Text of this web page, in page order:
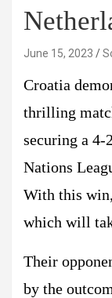
June 15, 2023
Croatia
thrilling
securing a
Nations
With this
which will
Their
by the